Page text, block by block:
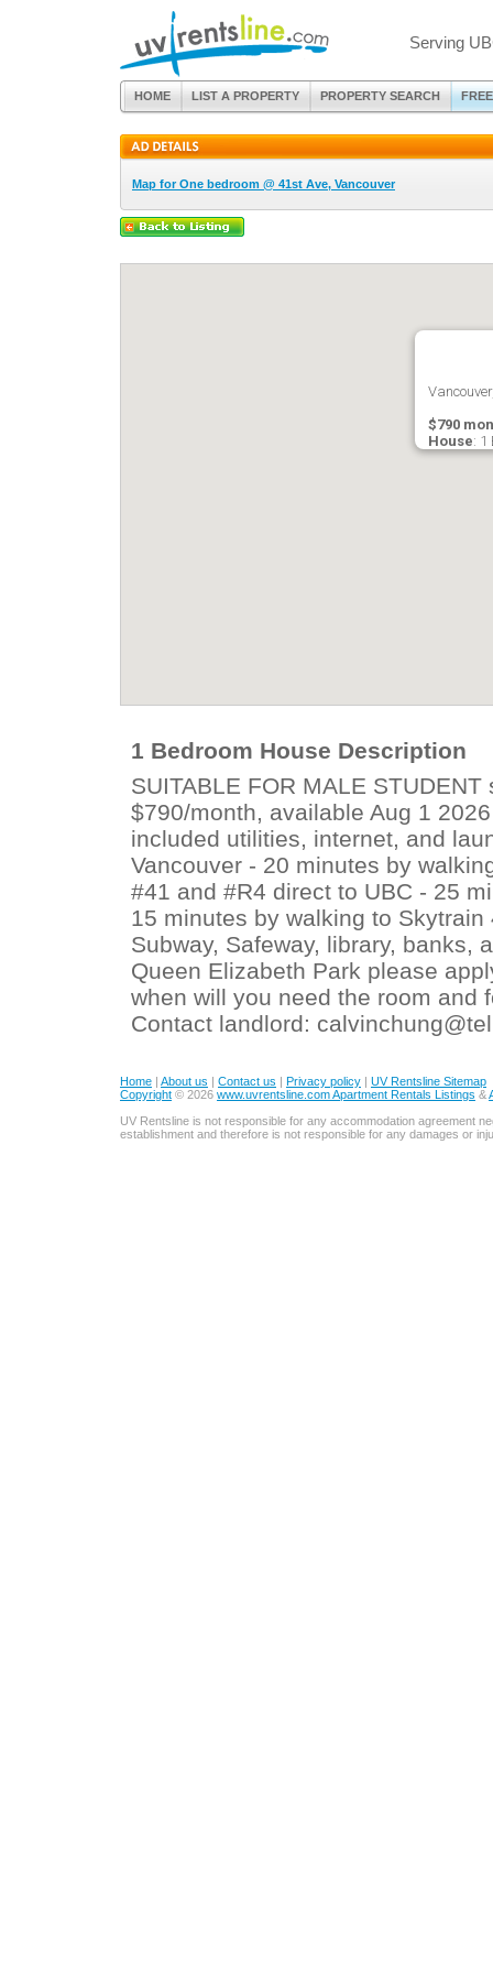
Serving
HOME LIST A PROPERTY PROPERTY SEARCH
Map for One bedroom @ 41st Ave, Vancouver
$790
House: 1
1 Bedroom House Description
SUITABLE FOR MALE
$790/month, available Aug 1
included utilities, internet, and
Vancouver - 20 minutes by
#41 and #R4 direct to UBC - 25
15 minutes by walking to
Subway, Safeway, library, banks,
Queen Elizabeth Park please
when will you need the room and
Contact landlord:
Home | About us | Contact us | Privacy policy | UV Rentsline Sitemap
Copyright © 2026 www.uvrentsline.com Apartment Rentals Listings &
UV Rentsline is not responsible for any accommodation agreement
establishment and therefore is not responsible for any damages or